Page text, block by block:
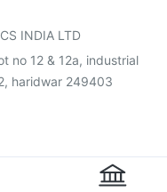
Hexaxim Injection
Injection
INDIA LTD
no 12 & 12a, industrial
haridwar 249403